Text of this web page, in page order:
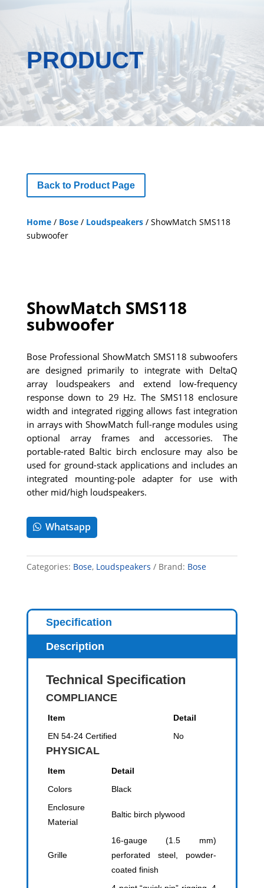
PRODUCT
Back to Product Page
Home/ Bose/ Loudspeakers/ ShowMatch SMS118
subwoofer
ShowMatch SMS118
subwoofer
Bose Professional ShowMatch SMS118 subwoofers
are designed primarily to integrate with DeltaQ
array loudspeakers and extend low-frequency
response down to 29 Hz. The SMS118 enclosure
width and integrated rigging allows fast integration
in arrays with ShowMatch full-range modules using
optional array frames and accessories. The
portable-rated Baltic birch enclosure may also be
used for ground-stack applications and includes an
integrated mounting-pole adapter for use with
other mid/high loudspeakers.
Whatsapp
Categories: Bose, Loudspeakers Brand: Bose
Specification
Description
Technical Specification
COMPLIANCE
Item
Detail
EN 54-24 Certified
No
PHYSICAL
Item
Detail
Colors
Black
Enclosure
Material
Baltic birch plywood
Grille
16-gauge (1.5 mm)
perforated steel, powder-
coated finish